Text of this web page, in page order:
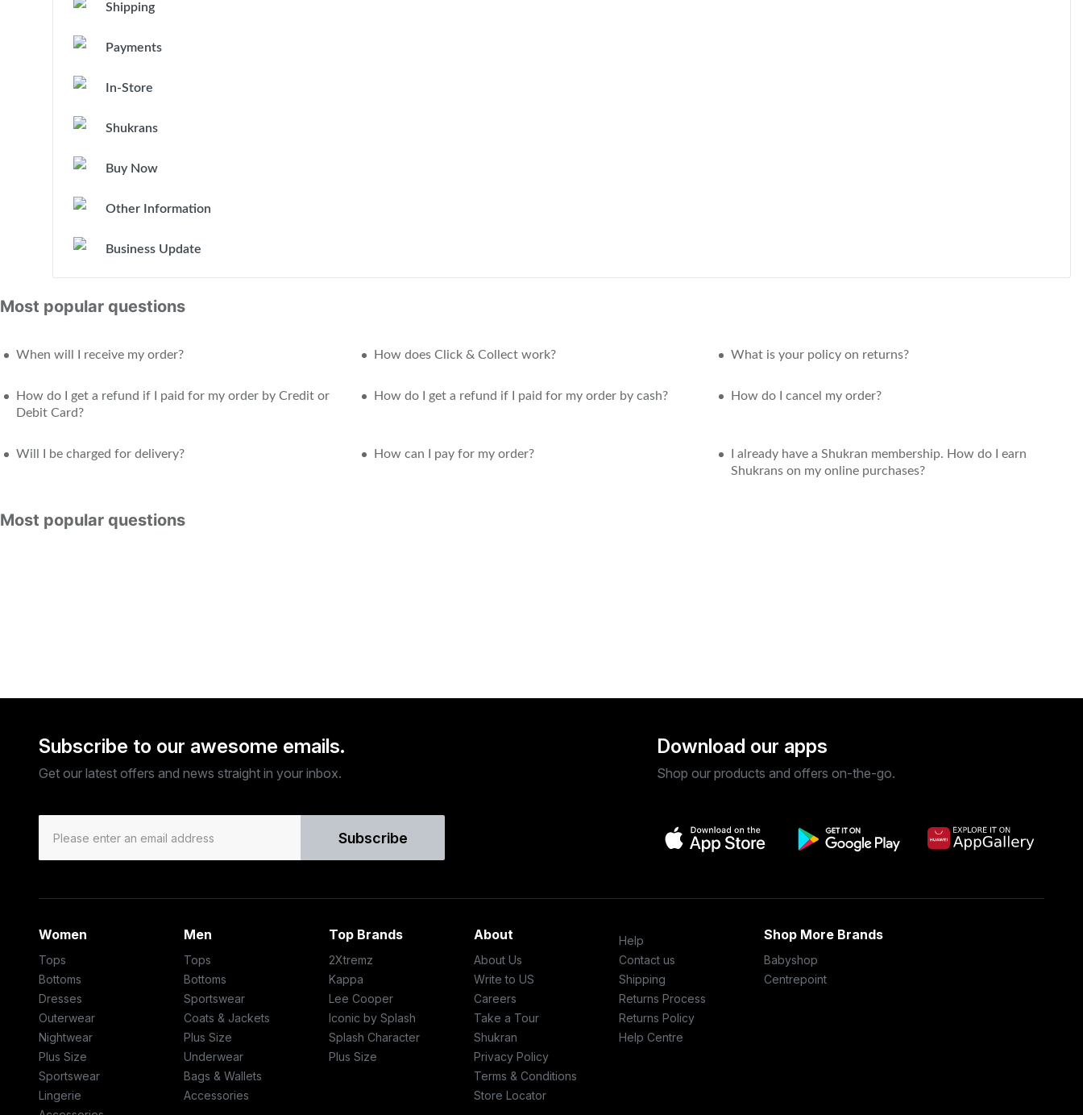
Shipping
Payments
In-Store
Shukrans
Buy Now
Other Information
Business Update
Most popular questions
When will I receive my order? How does Click & Collect work? What is your policy on returns?
How do I get a refund if I paid for my order by Credit or
Debit Card?
How do I get a refund if I paid for my order by cash? How do I cancel my order?
Will I be charged for delivery? How can I pay for my order?
I already have a Shukran membership. How do I earn
Shukrans on my online purchases?
Most popular questions
Subscribe to our awesome emails.
Get our latest offers and news straight in your inbox.
Subscribe
Download our apps
Shop our products and offers on-the-go.
Women
Tops
Bottoms
Dresses
Outerwear
Nightwear
Plus Size
Sportswear
Lingerie
Men
Tops
Bottoms
Sportswear
Coats & Jackets
Plus Size
Underwear
Bags & Wallets
Accessories
Top Brands
2Xtremz
Kappa
Lee Cooper
Iconic by Splash
Splash Character
Plus Size
About
About Us
Write to US
Careers
Take a Tour
Shukran
Privacy Policy
Terms & Conditions
Store Locator
Help
Contact us
Shipping
Returns Process
Returns Policy
Help Centre
Shop More Brands
Babyshop
Centrepoint